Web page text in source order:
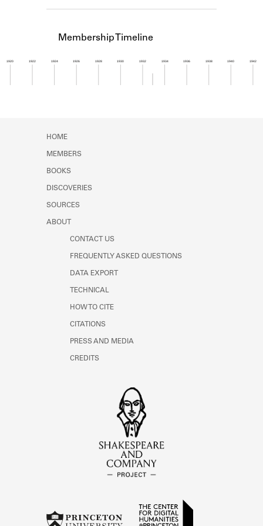
Learn about the Shakespeare and
Membership Timeline
1920 1922 1924 1926 1928 1930 1932 1934 1936 1938 1940 1942
HOME
MEMBERS
BOOKS
DISCOVERIES
SOURCES
ABOUT
CONTACT US
FREQUENTLY ASKED QUESTIONS
DATA EXPORT
TECHNICAL
HOW TO CITE
CITATIONS
PRESS AND MEDIA
CREDITS